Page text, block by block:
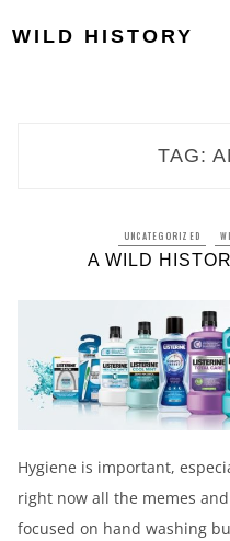
toWILD HISTORY
TAG:
UNCATEGORIZED
A WILD
Hygiene is important,
right now all the memes
focused on hand washing